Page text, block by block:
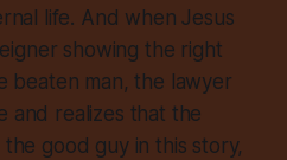
life. And when Jesus
showing the right
beaten man, the lawyer
and realizes that the
the good guy in this story,